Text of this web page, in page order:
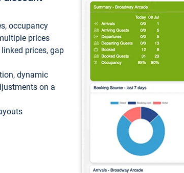
occupancy
prices
prices, gap
dynamic
on a